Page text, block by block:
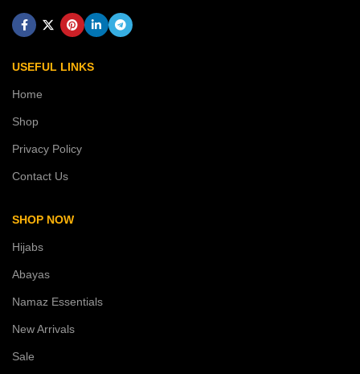
USEFUL LINKS
Home
Shop
Privacy Policy
Contact Us
SHOP NOW
Hijabs
Abayas
Namaz Essentials
New Arrivals
Sale